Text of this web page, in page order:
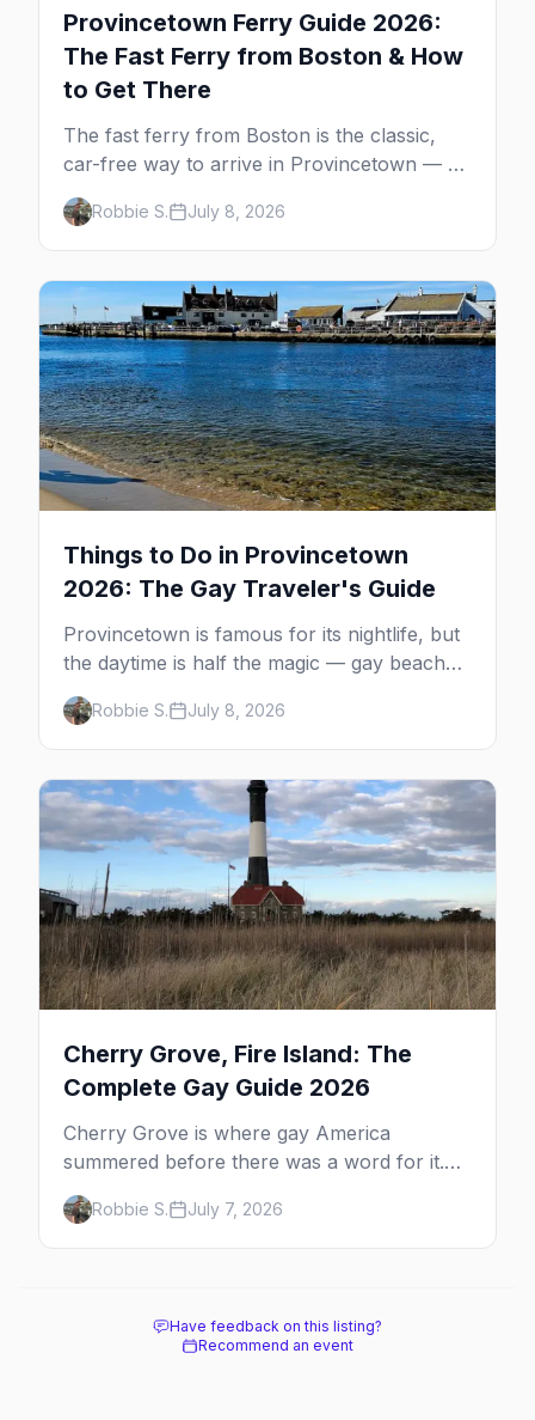
Provincetown Ferry Guide 2026:
The Fast Ferry from Boston & How
to Get There
The fast ferry from Boston is the classic,
car-free way to arrive in Provincetown — 90
minutes across the bay, straight to
MacMillan Wharf. Here's the complete
guide: operators, schedules, tickets, plus the
Plymouth boat, driving and flying.
Robbie S. July 8, 2026
Things to Do in Provincetown
2026: The Gay Traveler's Guide
Provincetown is famous for its nightlife, but
the daytime is half the magic — gay beaches,
whale watching, the Pilgrim Monument,
dune tours and a historic art colony. Here's
the complete guide to what to do in P-town
beyond the bars.
Robbie S. July 8, 2026
Cherry Grove, Fire Island: The
Complete Gay Guide 2026
Cherry Grove is where gay America
summered before there was a word for it.
Here's the complete guide to Fire Island's
original queer hamlet — its history, its drag-
soaked nightlife, where to stay and eat, the
Robbie S. July 7, 2026
Have feedback on this listing?
Recommend an event